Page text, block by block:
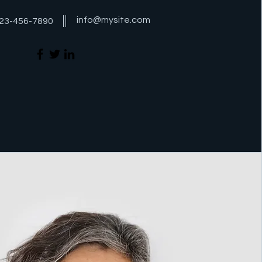
456-7890 info@mysite.com